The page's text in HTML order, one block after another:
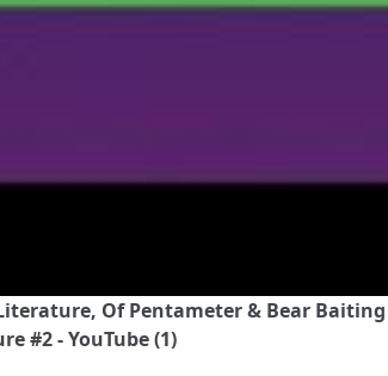
Of Pentameter & Bear
#2 - YouTube (1)